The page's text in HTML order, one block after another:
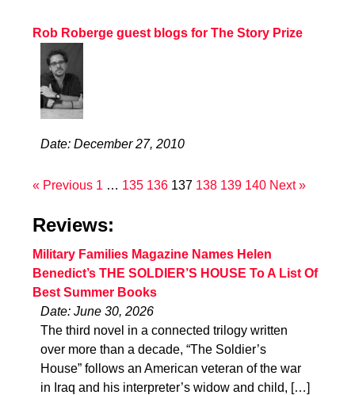
Rob Roberge guest blogs for The Story Prize
Date: December 27, 2010
« Previous 1 … 135 136 137 138 139 140 Next »
Reviews:
Military Families Magazine Names Helen
Benedict’s THE SOLDIER’S HOUSE To A List Of
Best Summer Books
Date: June 30, 2026
The third novel in a connected trilogy written
over more than a decade, “The Soldier’s
House” follows an American veteran of the war
in Iraq and his interpreter’s widow and child, […]